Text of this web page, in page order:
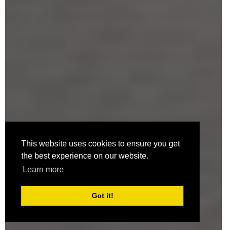
This website uses cookies to ensure you get
the best experience on our website.
Learn more
Got it!